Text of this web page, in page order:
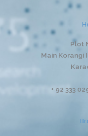
Plot
Main Korangi
+ 92 333